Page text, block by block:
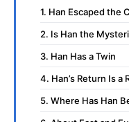
1. Han Escaped the
2. Is Han the
3. Han Has a Twin
4. Han’s Return Is a
5. Where Has Han